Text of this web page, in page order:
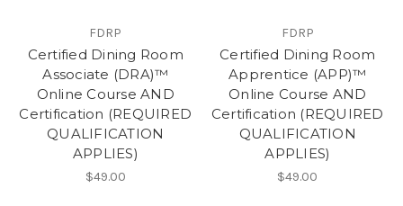
FDRP
Certified Dining Room
Associate (DRA)™
Online Course AND
Certification (REQUIRED
QUALIFICATION
APPLIES)
$49.00
FDRP
Certified Dining Room
Apprentice (APP)™
Online Course AND
Certification (REQUIRED
QUALIFICATION
APPLIES)
$49.00